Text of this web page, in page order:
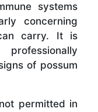
systems
concerning
carry. It is
of possum
permitted in